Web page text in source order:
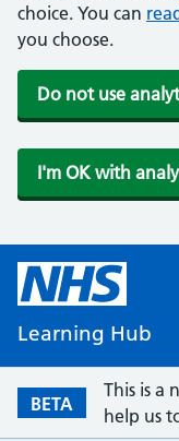
choice. You can
you choose.
Do not use
I'm OK with
Learning Hub
BETA
This is a
help us